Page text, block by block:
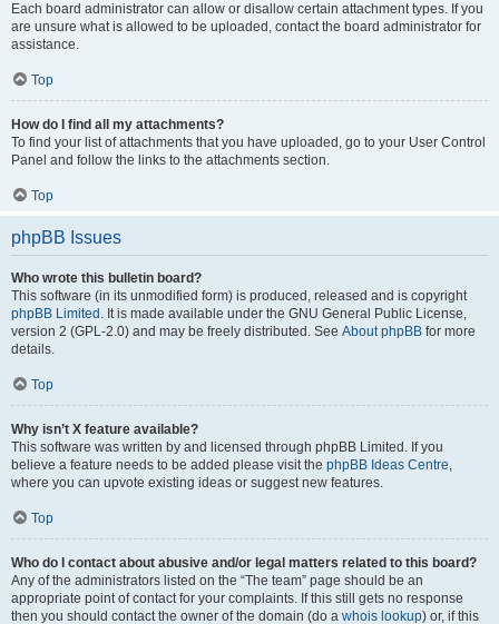
Each board administrator can allow or disallow certain attachment types. If you
are unsure what is allowed to be uploaded, contact the board administrator for
assistance.
Top
How do I find all my attachments?
To find your list of attachments that you have uploaded, go to your User Control
Panel and follow the links to the attachments section.
Top
phpBB Issues
Who wrote this bulletin board?
This software (in its unmodified form) is produced, released and is copyright
phpBB Limited . It is made available under the GNU General Public License,
version 2 (GPL-2.0) and may be freely distributed. See About phpBB for more
details.
Top
Why isn’t X feature available?
This software was written by and licensed through phpBB Limited. If you
believe a feature needs to be added please visit the phpBB Ideas Centre,
where you can upvote existing ideas or suggest new features.
Top
Who do I contact about abusive and/or legal matters related to this board?
Any of the administrators listed on the “The team” page should be an
appropriate point of contact for your complaints. If this still gets no response
then you should contact the owner of the domain (do a whois lookup) or, if this